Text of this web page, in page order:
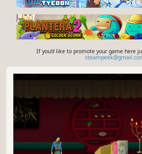
If you'd like to promote your game here